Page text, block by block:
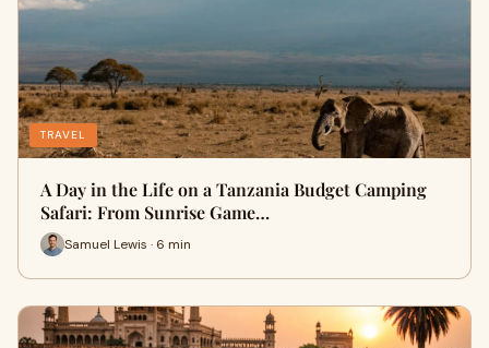
TRAVEL
A Day in the Life on a Tanzania Budget Camping
Safari: From Sunrise Game…
Samuel Lewis · 6 min